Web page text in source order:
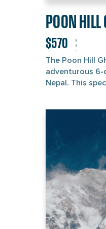
POON
$570
The Poon Hill
adventurous
Nepal. This
want to enjoy
explore local
adventure
travel to
Lake and views
drive to Hile
Ghorepani,
4,
rhododendron